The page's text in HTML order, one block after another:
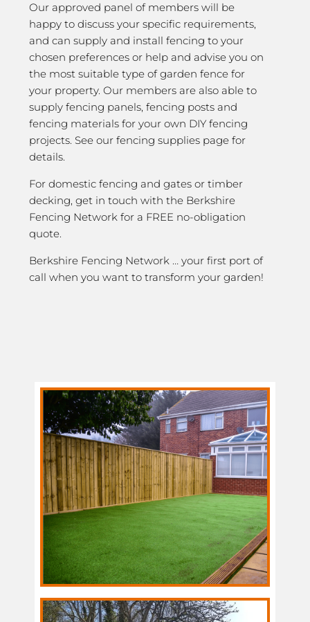
Our approved panel of members will be
happy to discuss your specific requirements,
and can supply and install fencing to your
chosen preferences or help and advise you on
the most suitable type of garden fence for
your property. Our members are also able to
supply fencing panels, fencing posts and
fencing materials for your own DIY fencing
projects. See our fencing supplies page for
details.
For domestic fencing and gates or timber
decking, get in touch with the Berkshire
Fencing Network for a FREE no-obligation
quote.
Berkshire Fencing Network … your first port of
call when you want to transform your garden!